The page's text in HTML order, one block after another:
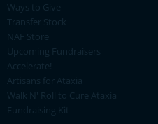
Ways to Give
Transfer Stock
NAF Store
Upcoming Fundraisers
Accelerate!
Artisans for Ataxia
Walk N' Roll to Cure Ataxia
Fundraising Kit